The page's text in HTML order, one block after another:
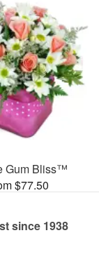
Gum Bliss™
$77.50
since 1938